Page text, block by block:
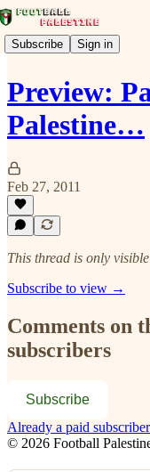
Subscribe Sign in
Preview:
Palestine…
Feb 27, 2011
This thread is only
Subscribe to view →
Comments on
subscribers
Subscribe
Already a paid
© 2026 Football